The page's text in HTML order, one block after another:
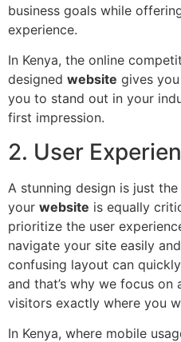
business goals while
experience.
In Kenya, the online
designed website gives
you to stand out in your
first impression.
2. User
A stunning design is just
your website is equally
prioritize the user
navigate your site easily
confusing layout can
and that’s why we focus
visitors exactly where you
In Kenya, where mobile